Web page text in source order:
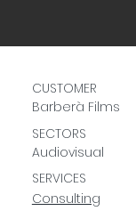
CUSTOMER
Barberà Films
SECTORS
Audiovisual
SERVICES
Consulting